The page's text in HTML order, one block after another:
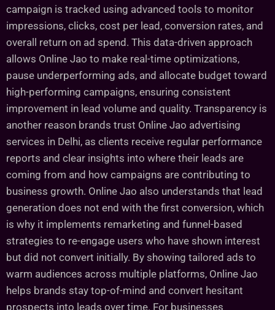
campaign is tracked using advanced tools to monitor
impressions, clicks, cost per lead, conversion rates, and
overall return on ad spend. This data-driven approach
allows Online Jao to make real-time optimizations,
pause underperforming ads, and allocate budget toward
high-performing campaigns, ensuring consistent
improvement in lead volume and quality. Transparency is
another reason brands trust Online Jao advertising
services in Delhi, as clients receive regular performance
reports and clear insights into where their leads are
coming from and how campaigns are contributing to
business growth. Online Jao also understands that lead
generation does not end with the first conversion, which
is why it implements remarketing and funnel-based
strategies to re-engage users who have shown interest
but did not convert initially. By showing tailored ads to
warm audiences across multiple platforms, Online Jao
helps brands stay top-of-mind and convert hesitant
prospects into leads over time. For businesses